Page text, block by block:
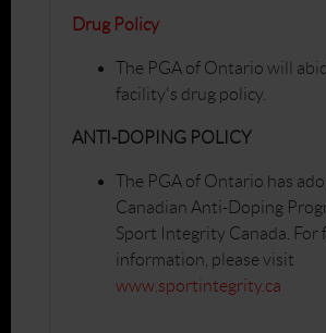
Drug Policy
The PGA of Ontario will
facility's drug policy.
ANTI-DOPING POLICY
The PGA of Ontario has
Canadian Anti-Doping
Sport Integrity Canada. For
information, please visit
www.sportintegrity.ca